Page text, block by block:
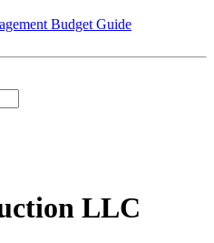
Budget Guide
LLC